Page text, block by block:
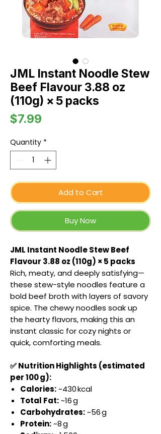
JML Instant Noodle Stew
Beef Flavour 3.88 oz
(110g) × 5 packs
$7.99
Quantity *
Add to Cart
Buy Now
JML Instant Noodle Stew Beef
Flavour 3.88 oz (110g) × 5 packs
Rich, meaty, and deeply satisfying—
these stew-style noodles feature a
bold beef broth with layers of savory
spice. The chewy noodles soak up
the hearty flavors, making this an
instant classic for cozy nights or
quick, comforting meals.
✅ Nutrition Highlights (estimated
per 100 g):
Calories:~430 kcal
Total Fat:~16 g
Carbohydrates:~56 g
Protein:~8 g